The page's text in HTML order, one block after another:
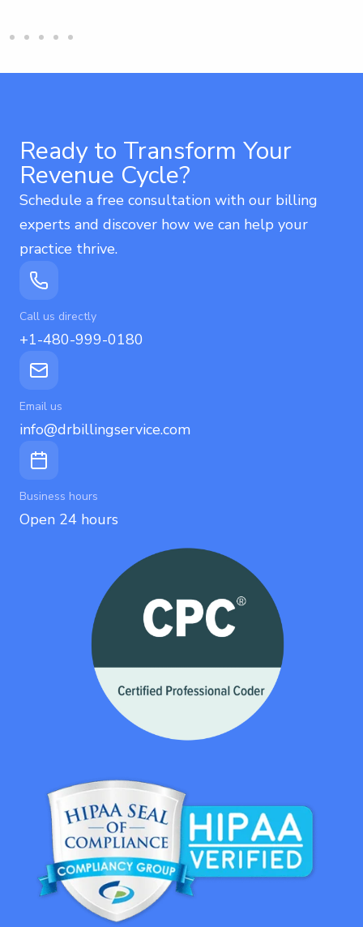
Ready to Transform Your
Revenue Cycle?
Schedule a free consultation with our billing
experts and discover how we can help your
practice thrive.
Call us directly
+1-480-999-0180
Email us
info@drbillingservice.com
Business hours
Open 24 hours